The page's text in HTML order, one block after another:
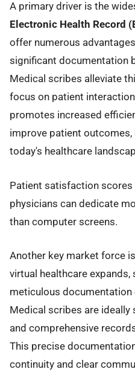
A primary driver is the
Electronic Health Record
offer numerous
significant documentation
Medical scribes alleviate
focus on patient
promotes increased
improve patient
today's healthcare
Patient satisfaction
physicians can dedicate
than computer screens.
Another key market force
virtual healthcare
meticulous
Medical scribes are
and comprehensive
This precise
continuity and clear